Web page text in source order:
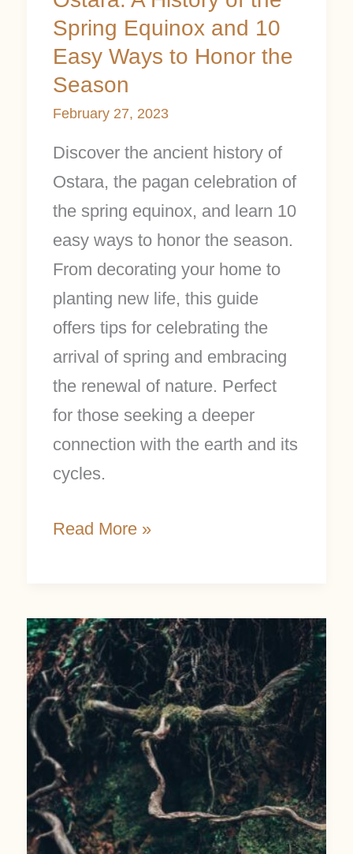
Spring Equinox and 10
Easy Ways to Honor the
Season
February 27, 2023
Discover the ancient history of
Ostara, the pagan celebration of
the spring equinox, and learn 10
easy ways to honor the season.
From decorating your home to
planting new life, this guide
offers tips for celebrating the
arrival of spring and embracing
the renewal of nature. Perfect
for those seeking a deeper
connection with the earth and its
cycles.
Honor
the
Season
Read More »
Rooted
Living:
6
Easy
Ways
to
Cultivate
a